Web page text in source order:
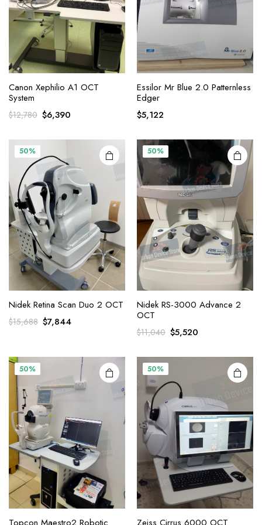
Canon Xephilio A1 OCT
System
$12,780 Original
was:
$12,780.
$6,390Current
is:
$6,390.
Essilor Mr Blue 2.0 Patternless
Edger
$5,122
50%
Nidek Retina Scan Duo 2 OCT
$15,688 Original
$15,688.
$7,844Current
$7,844.
50%
Nidek RS-3000 Advance 2
OCT
$11,040 Original
was:
$5,520Current
is:
$5,520.
50%
Topcon Maestro2 Robotic
50%
Zeiss Cirrus 6000 OCT